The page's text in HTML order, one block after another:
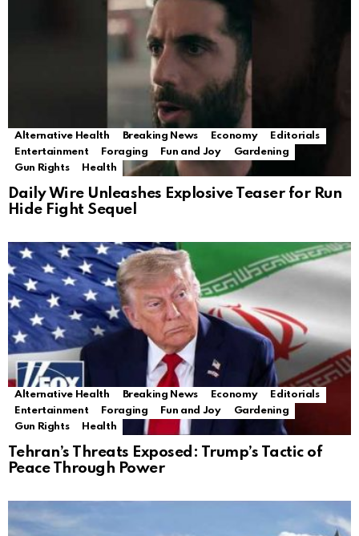
Alternative Health Breaking News Economy
Editorials
Entertainment
Foraging Fun and Joy
Gardening
Gun Rights
Health
Daily Wire Unleashes Explosive Teaser for Run
Hide Fight Sequel
Alternative Health Breaking News Economy
Editorials
Entertainment
Foraging Fun and Joy
Gardening
Gun Rights
Health
Tehran’s Threats Exposed: Trump’s Tactic of
Peace Through Power